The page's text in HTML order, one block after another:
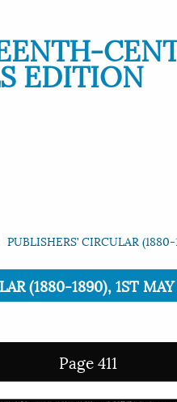
EDITION
PUBLISHERS’ CIRCULAR
(1880-1890), 1ST
Page 411